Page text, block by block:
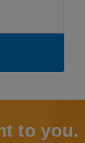
to you.